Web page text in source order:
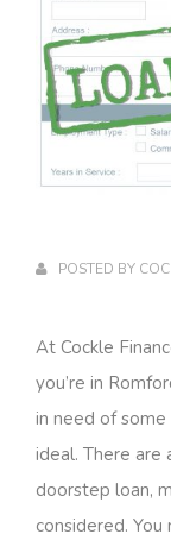
POSTED BY
At Cockle
you’re in
in need of some
ideal. There are
doorstep loan,
considered.